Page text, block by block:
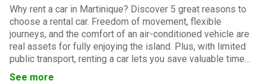
Why rent a car in Martinique? Discover 5 great reasons to
choose a rental car. Freedom of movement, flexible
journeys, and the comfort of an air-conditioned vehicle are
real assets for fully enjoying the island. Plus, with limited
public transport, renting a car lets you save valuable time
and easily reach Martinique’s must-see sites.
See more